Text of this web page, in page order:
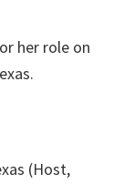
her role on
(Host,